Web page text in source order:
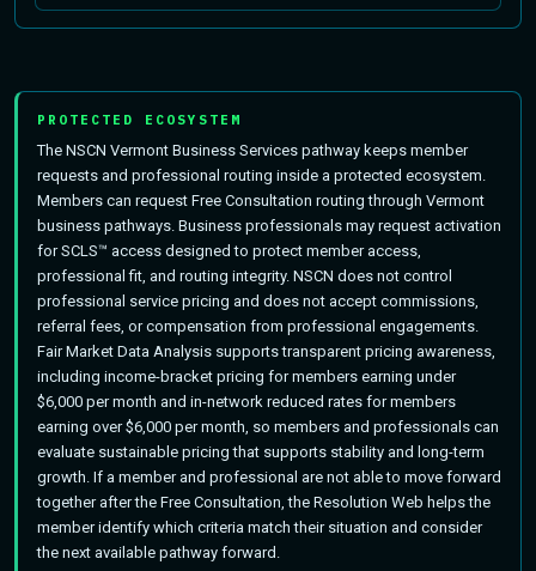
PROTECTED ECOSYSTEM
The NSCN Vermont Business Services pathway keeps member
requests and professional routing inside a protected ecosystem.
Members can request Free Consultation routing through Vermont
business pathways. Business professionals may request activation
for SCLS™ access designed to protect member access,
professional fit, and routing integrity. NSCN does not control
professional service pricing and does not accept commissions,
referral fees, or compensation from professional engagements.
Fair Market Data Analysis supports transparent pricing awareness,
including income-bracket pricing for members earning under
$6,000 per month and in-network reduced rates for members
earning over $6,000 per month, so members and professionals can
evaluate sustainable pricing that supports stability and long-term
growth. If a member and professional are not able to move forward
together after the Free Consultation, the Resolution Web helps the
member identify which criteria match their situation and consider
the next available pathway forward.